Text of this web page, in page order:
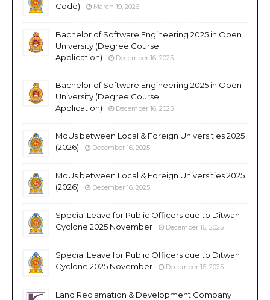
Code)
March 19, 2026
Bachelor of Software Engineering 2025 in Open
University (Degree Course
Application)
December 16, 2025
Bachelor of Software Engineering 2025 in Open
University (Degree Course
Application)
December 16, 2025
MoUs between Local & Foreign Universities 2025
(2026)
December 16, 2025
MoUs between Local & Foreign Universities 2025
(2026)
December 16, 2025
Special Leave for Public Officers due to Ditwah
Cyclone 2025 November
December 16, 2025
Special Leave for Public Officers due to Ditwah
Cyclone 2025 November
December 16, 2025
Land Reclamation & Development Company